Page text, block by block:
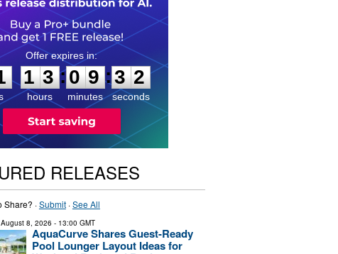
1
1
3
3
hours
:
0
0
9
9
minutes
:3
1
1
seconds
RELEASES
Share? ·Submit·See All
August 8, 2026 - 13:00 GMT
AquaCurve Shares Guest-Ready
Pool Lounger Layout Ideas for